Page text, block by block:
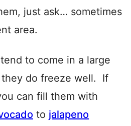
just ask… sometimes
area.
to come in a large
they do freeze well. If
can fill them with
to jalapeno